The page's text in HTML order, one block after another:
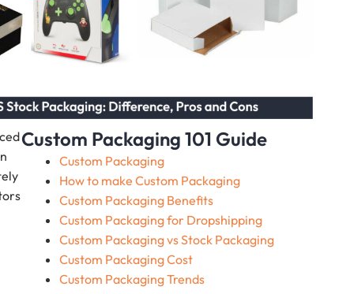
Custom Packaging 101 Guide
Custom Packaging
How to make Custom Packaging
Custom Packaging Benefits
Custom Packaging for Dropshipping
Custom Packaging vs Stock Packaging
Custom Packaging Cost
Custom Packaging Trends